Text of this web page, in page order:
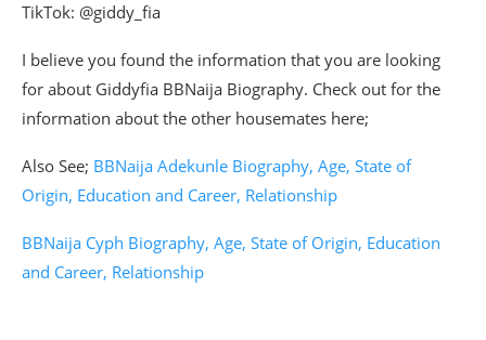
TikTok: @giddy_fia
I believe you found the information that you are looking
for about Giddyfia BBNaija Biography. Check out for the
information about the other housemates here;
Also See; BBNaija Adekunle Biography, Age, State of
Origin, Education and Career, Relationship
BBNaija Cyph Biography, Age, State of Origin, Education
and Career, Relationship